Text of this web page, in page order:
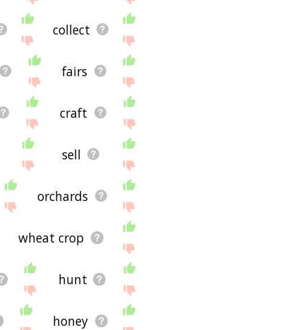
collect
fairs
craft
sell
orchards
wheat crop
hunt
honey